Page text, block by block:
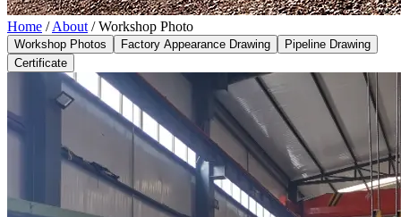
Home / About / Workshop Photo
Workshop Photos Factory Appearance Drawing
Pipeline Drawing
Certificate